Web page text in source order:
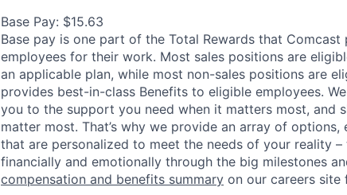
Base Pay: $15.63
Base pay is one part of the Total Rewards that
employees for their work. Most sales positions are
an applicable plan, while most non-sales positions are
provides best-in-class Benefits to eligible employees.
you to the support you need when it matters most, and
matter most. That’s why we provide an array of
that are personalized to meet the needs of your reality
financially and emotionally through the big milestones
compensation and benefits summary on our careers site